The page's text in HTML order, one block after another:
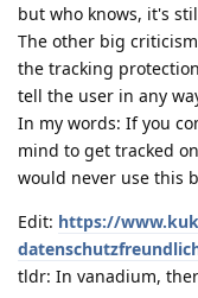
but who knows, it's
The other big
the tracking
tell the user in any
In my words: If you
mind to get tracked
would never use this
Edit: https://
tldr: In vanadium,